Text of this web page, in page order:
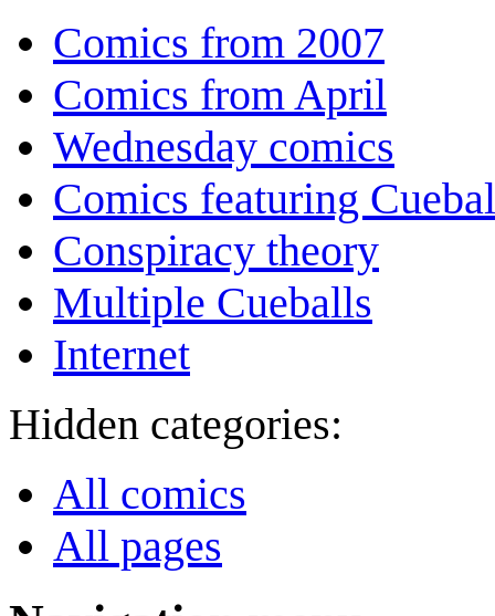
Comics from 2007
Comics from April
Wednesday comics
Comics featuring
Conspiracy theory
Multiple Cueballs
Internet
Hidden categories:
All comics
All pages